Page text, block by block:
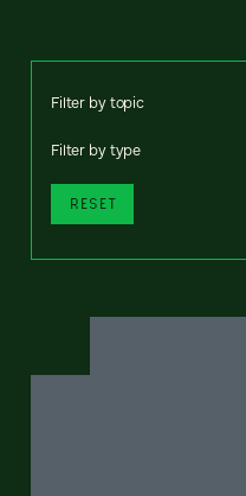
Filter by topic
Filter by type
RESET